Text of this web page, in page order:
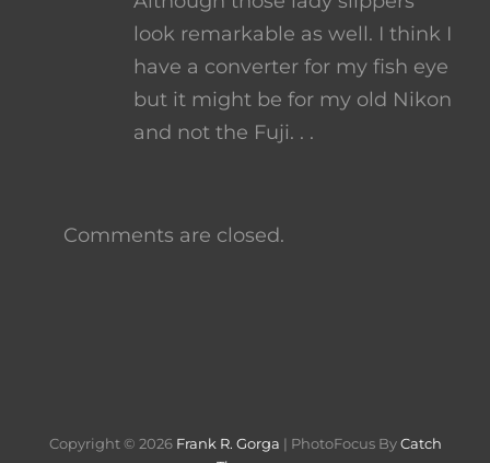
look remarkable as well. I think I
have a converter for my fish eye
but it might be for my old Nikon
and not the Fuji. . .
Comments are closed.
Copyright © 2026 Frank R. Gorga | PhotoFocus ByCatch